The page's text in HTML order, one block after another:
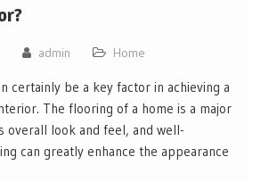
admin Home
certainly be a key factor in achieving a
The flooring of a home is a major
overall look and feel, and well-
can greatly enhance the appearance